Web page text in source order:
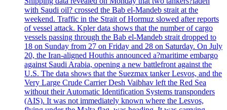
with Saudi oil? crossed the Bab el-Mandeb strait at the
weekend. Traffic in the Strait of Hormuz slowed after reports
of vessel attack. Kpler data shows that the number of cargo
vessels passing through the Bab el-Mandeb strait dropped to
18 on Sunday from 27 on Friday and 28 on Saturday. On July
20, the Iran-aligned Houthis announced a?maritime embargo
against Saudi Arabia, opening a new battlefront against the
U.S. The data shows that the Suezmax tanker Lesvos, and the
Very Large Crude Carrier Desh Vaibhav left the Red Sea
without their Automatic Identification Systems transponders
(AIS). It was not immediately known where the Lesvos,